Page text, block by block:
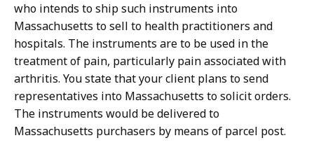
who intends to ship such instruments into
Massachusetts to sell to health practitioners and
hospitals. The instruments are to be used in the
treatment of pain, particularly pain associated with
arthritis. You state that your client plans to send
representatives into Massachusetts to solicit orders.
The instruments would be delivered to
Massachusetts purchasers by means of parcel post.